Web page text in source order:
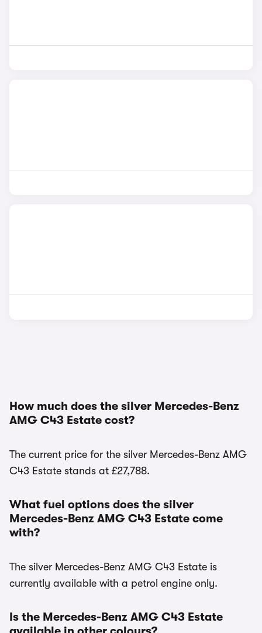
How much does the silver Mercedes-Benz
AMG C43 Estate cost?
The current price for the silver Mercedes-Benz AMG
C43 Estate stands at £27,788.
What fuel options does the silver
Mercedes-Benz AMG C43 Estate come
with?
The silver Mercedes-Benz AMG C43 Estate is
currently available with a petrol engine only.
Is the Mercedes-Benz AMG C43 Estate